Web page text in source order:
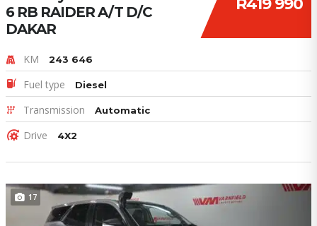
R419 990
6 RB RAIDER A/T D/C
DAKAR
KM 243 646
Fuel type Diesel
Transmission Automatic
Drive 4X2
17